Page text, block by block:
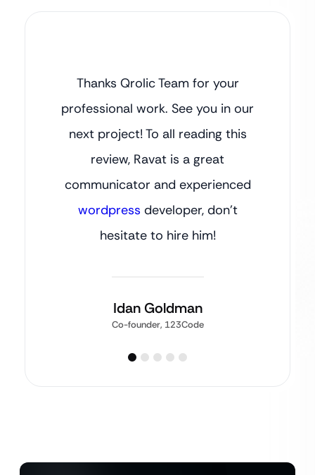
Thanks Qrolic Team for your
professional work. See you in our
next project! To all reading this
review, Ravat is a great
communicator and experienced
wordpress developer, don’t
hesitate to hire him!
Idan Goldman
Co-founder, 123Code